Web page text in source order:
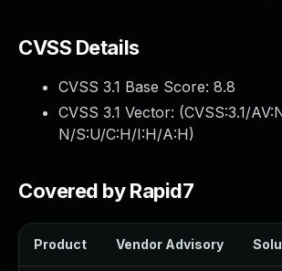
CVSS Details
CVSS 3.1 Base Score: 8.8
CVSS 3.1 Vector: (CVSS:3.1/
N/S:U/C:H/I:H/A:H)
Covered by Rapid7
Product Vendor Advisory